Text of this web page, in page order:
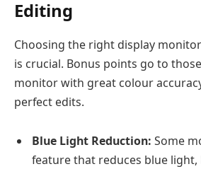
Editing
Choosing the right display
is crucial. Bonus points go to
monitor with great colour
perfect edits.
Blue Light Reduction: Some
feature that reduces blue